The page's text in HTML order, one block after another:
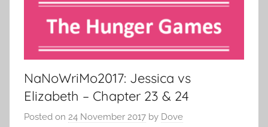
NaNoWriMo2017: Jessica vs
Elizabeth – Chapter 23 & 24
Posted on 24 November 2017 by Dove